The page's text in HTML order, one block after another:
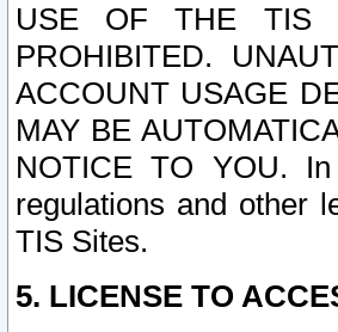
USE OF THE TIS
PROHIBITED.
ACCOUNT USAGE
MAY BE
NOTICE TO YOU.
regulations and other
TIS Sites.
5. LICENSE TO